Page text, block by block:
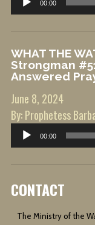
Player
00:00
WHAT THE
Strongman
Answered
June 8, 2024
By: Prophetess
Audio
Player
00:00
CONTACT
The Ministry of the